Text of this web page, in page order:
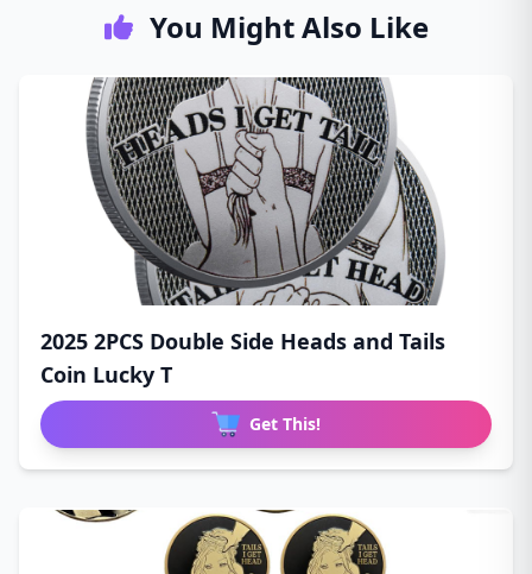
You Might Also Like
2025 2PCS Double Side Heads and Tails
Coin Lucky T
Get This!